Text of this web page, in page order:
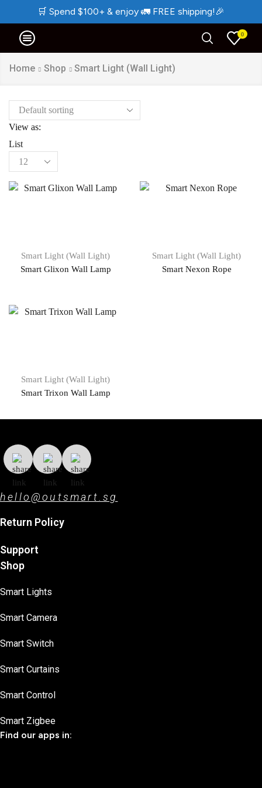
🛒 Spend $100+ & enjoy 🚛 FREE shipping! 🎉
0
Home Shop Smart Light (Wall Light)
View as:
List
Products
per
page
Smart Light (Wall Light)
Smart Glixon Wall Lamp
Smart Light (Wall Light)
Smart Nexon Rope
Smart Light (Wall Light)
Smart Trixon Wall Lamp
hello@outsmart.sg
Return Policy
Support
Shop
Smart Lights
Smart Camera
Smart Switch
Smart Curtains
Smart Control
Smart Zigbee
Find our apps in: